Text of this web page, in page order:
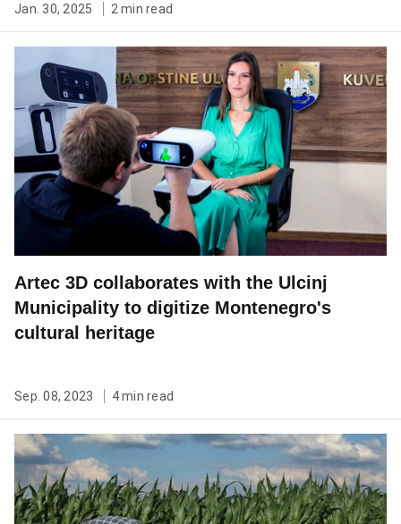
Jan. 30, 2025 2 min read
Artec 3D collaborates with the Ulcinj
Municipality to digitize Montenegro's
cultural heritage
Sep. 08, 2023 4 min read